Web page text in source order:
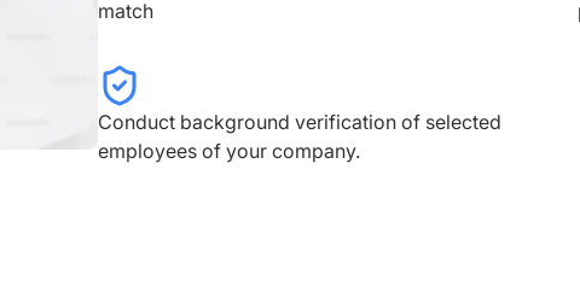
match
Conduct background verification of selected
employees of your company.